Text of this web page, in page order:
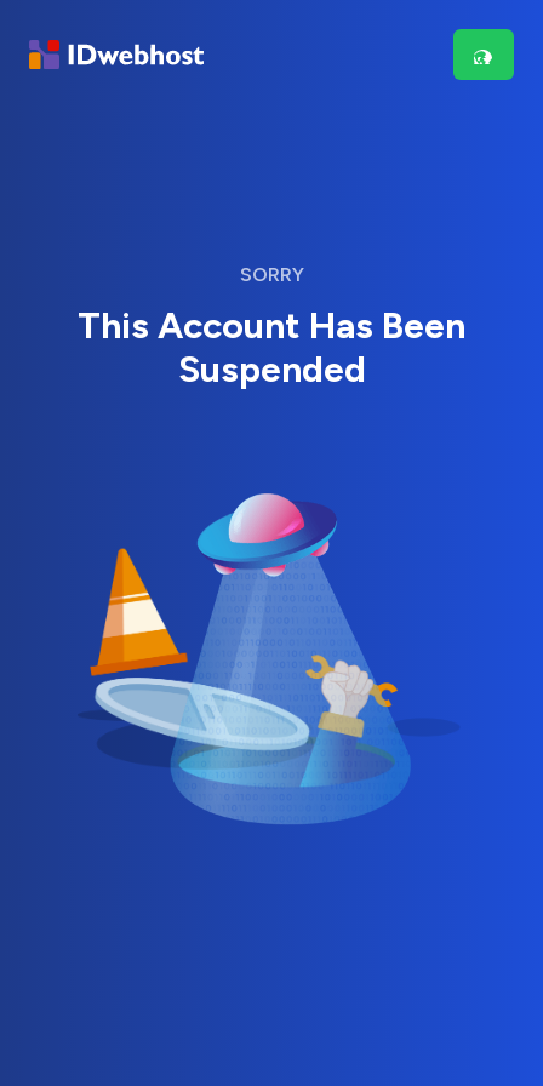
SORRY
This Account Has Been
Suspended